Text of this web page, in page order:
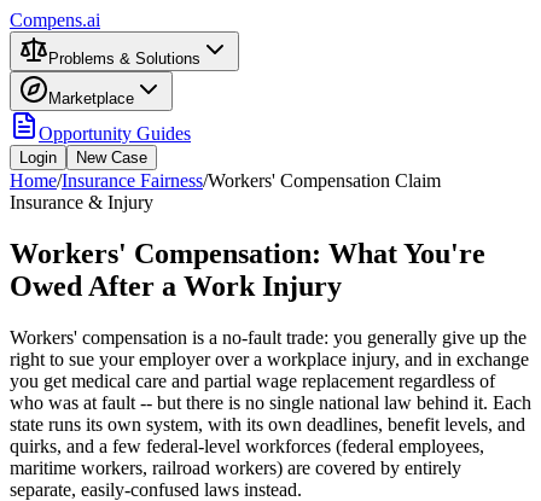
Compens.ai
Problems & Solutions
Marketplace
Opportunity Guides
Login New Case
Home/Insurance Fairness/Workers' Compensation Claim
Insurance & Injury
Workers' Compensation: What You're
Owed After a Work Injury
Workers' compensation is a no-fault trade: you generally give up the
right to sue your employer over a workplace injury, and in exchange
you get medical care and partial wage replacement regardless of
who was at fault -- but there is no single national law behind it. Each
state runs its own system, with its own deadlines, benefit levels, and
quirks, and a few federal-level workforces (federal employees,
maritime workers, railroad workers) are covered by entirely
separate, easily-confused laws instead.